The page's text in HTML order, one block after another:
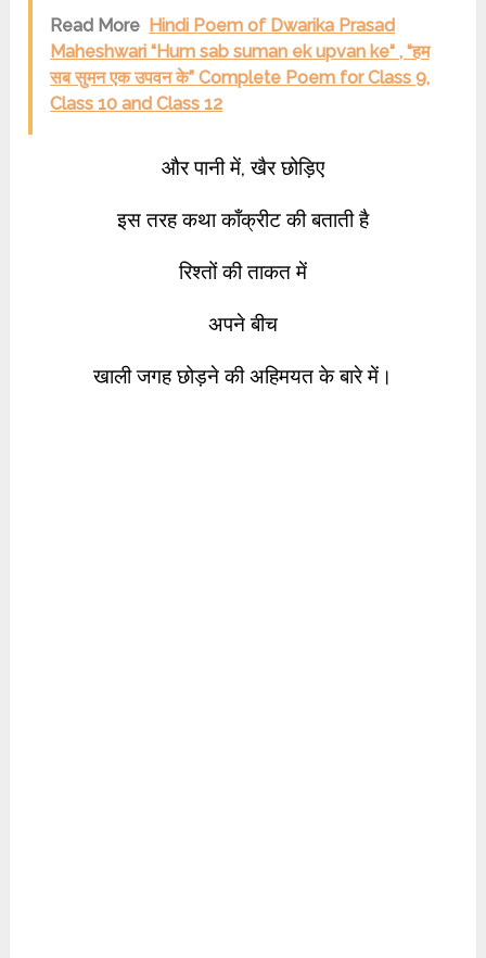
Read More Hindi Poem of Dwarika Prasad
Maheshwari “Hum sab suman ek upvan ke“ , “हम
सब सुमन एक उपवन के” Complete Poem for Class 9,
Class 10 and Class 12
और पानी में, खैर छोड़िए
इस तरह कथा काँक्रीट की बताती है
रिश्तों की ताकत में
अपने बीच
खाली जगह छोड़ने की अहिमयत के बारे में।